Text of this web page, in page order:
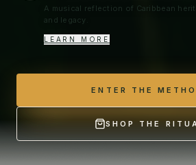
A musical reflection of Caribbean
and legacy.
LEARN MORE
ENTER THE
SHOP THE